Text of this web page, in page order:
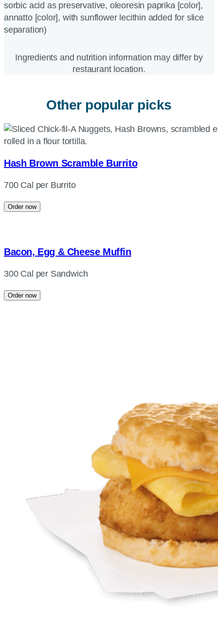
sorbic acid as preservative, oleoresin paprika [color],
annatto [color], with sunflower lecithin added for slice
separation)
Ingredients and nutrition information may differ by
restaurant location.
Other popular picks
Hash Brown Scramble Burrito
700 Cal per Burrito
Order now
Bacon, Egg & Cheese Muffin
300 Cal per Sandwich
Order now